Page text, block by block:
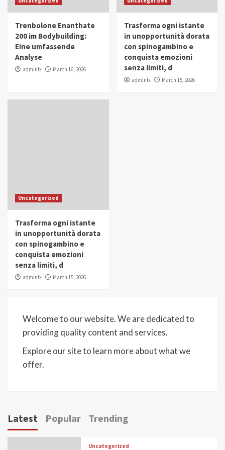
in Youth and Women Empowerment
IWP 2025 Popular Trending
Mohammed Siam Al Husseini Honored as
Guest of Honor at IWP Conclave 2025 in
Trenbolone Enanthate
200 im Bodybuilding:
Eine umfassende
Analyse
admlnlx March 16, 2026
Trasforma ogni istante
in unopportunità dorata
con spinogambino e
conquista emozioni
senza limiti, d
admlnlx March 15, 2026
Uncategorized
Trasforma ogni istante
in unopportunità dorata
con spinogambino e
conquista emozioni
senza limiti, d
admlnlx March 15, 2026
Welcome to our website. We are dedicated to
providing quality content and services.
Explore our site to learn more about what we
offer.
Latest Popular Trending
Uncategorized